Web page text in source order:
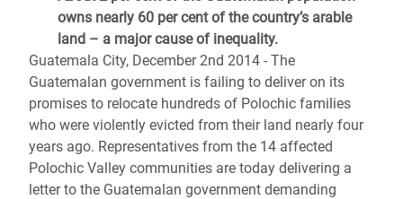
owns nearly 60 per cent of the country’s arable
land – a major cause of inequality.
Guatemala City, December 2nd 2014 - The
Guatemalan government is failing to deliver on its
promises to relocate hundreds of Polochic families
who were violently evicted from their land nearly four
years ago. Representatives from the 14 affected
Polochic Valley communities are today delivering a
letter to the Guatemalan government demanding